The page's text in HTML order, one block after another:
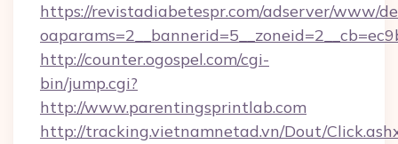
https://revistadiabetespr.com/adserver/www/
http://counter.ogospel.com/cgi-
bin/jump.cgi?
http://www.parentingsprintlab.com
http://tracking.vietnamnetad.vn/Dout/